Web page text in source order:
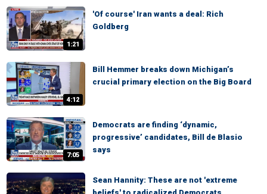
1:21
'Of course' Iran wants a deal: Rich
Goldberg
4:12
Bill Hemmer breaks down Michigan’s
crucial primary election on the Big Board
7:05
Democrats are finding ‘dynamic,
progressive’ candidates, Bill de Blasio
says
Sean Hannity: These are not 'extreme